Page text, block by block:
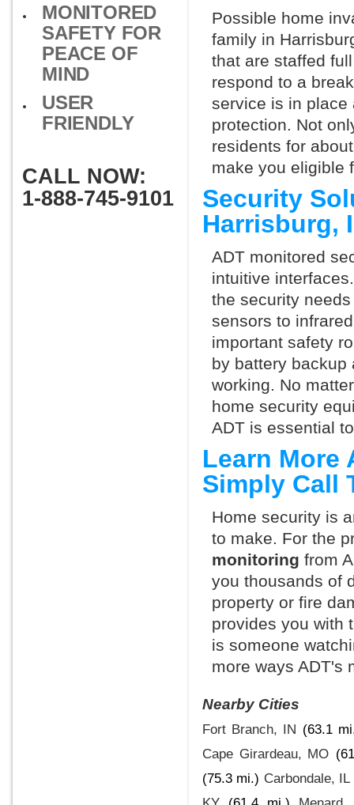
MONITORED
SAFETY FOR
PEACE OF
MIND
USER
FRIENDLY
CALL NOW:
1-888-745-9101
Possible home
family in
that are staffed
respond to a
service is in place
protection. Not
residents for
make you eligible
Security
Harrisburg,
ADT monitored
intuitive
the security
sensors to
important safety
by battery backup
working. No
home security
ADT is essential
Learn More
Simply Call
Home security is
to make. For the
monitoring from
you thousands of
property or fire
provides you with
is someone
more ways ADT's
Nearby Cities
Fort Branch, IN (63.1
Cape Girardeau, MO
(75.3 mi.) Carbondale, IL